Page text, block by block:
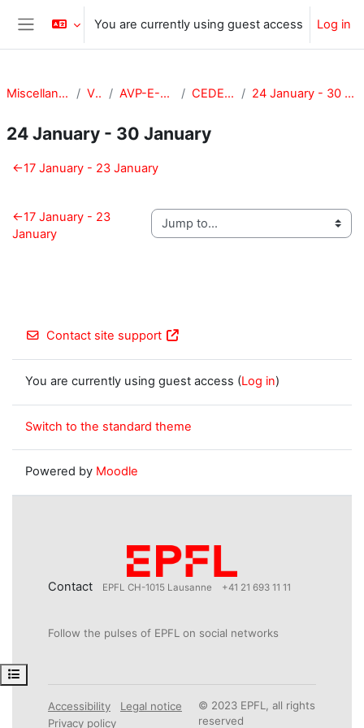
Skip to main content
Side panel
You are currently using guest access Log in
Open course index
Miscellaneous VPA AVP-E-CEDE CEDE-201 24 January - 30 January
24 January - 30 January
Section outline
←17 January - 23 January
←17 January - 23
January
Contact site support
You are currently using guest access (Log in)
Switch to the standard theme
Powered by Moodle
Contact EPFL CH-1015 Lausanne +41 21 693 11 11
Follow the pulses of EPFL on social networks
Accessibility
Legal notice
Privacy policy
© 2023 EPFL, all rights
reserved